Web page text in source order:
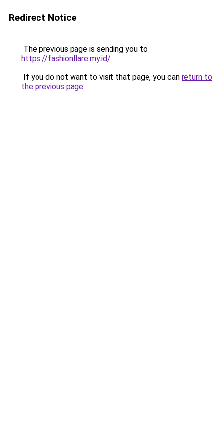
Redirect Notice
The previous page is sending you to
https://fashionflare.my.id/.
If you do not want to visit that page, you can return to
the previous page.